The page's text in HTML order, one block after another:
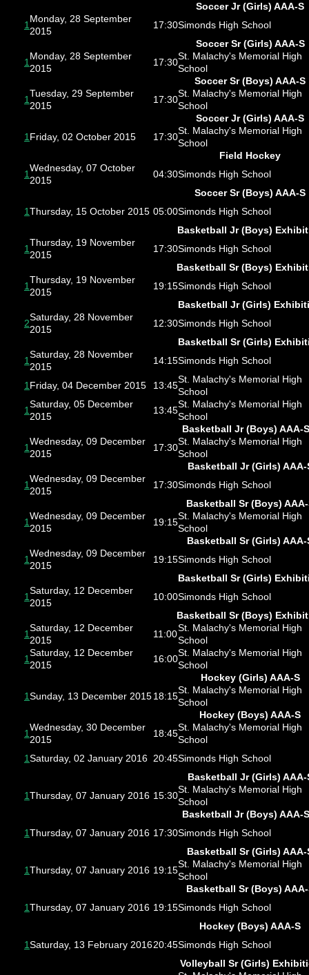
Soccer Jr (Girls) AAA-S
1
Monday, 28 September
2015
17:30Simonds High School
Soccer Sr (Girls) AAA-S
1
Monday, 28 September
2015
17:30
St. Malachy's Memorial High
School
Soccer Sr (Boys) AAA-S
1
Tuesday, 29 September
2015
17:30
St. Malachy's Memorial High
School
Soccer Jr (Girls) AAA-S
1 Friday, 02 October 2015 17:30
St. Malachy's Memorial High
School
Field Hockey
1
Wednesday, 07 October
2015
04:30Simonds High School
Soccer Sr (Boys) AAA-S
1Thursday, 15 October 2015 05:00Simonds High School
Basketball Jr (Boys)
1
Thursday, 19 November
2015
17:30Simonds High School
Basketball Sr (Boys)
1
Thursday, 19 November
2015
19:15Simonds High School
Basketball Jr (Girls)
2
Saturday, 28 November
2015
12:30Simonds High School
Basketball Sr (Girls)
1
Saturday, 28 November
2015
14:15Simonds High School
1 Friday, 04 December 2015 13:45
St. Malachy's Memorial High
School
1
Saturday, 05 December
2015
13:45
St. Malachy's Memorial High
School
Basketball Jr (Boys) AAA-
1
Wednesday, 09 December
2015
17:30
St. Malachy's Memorial High
School
Basketball Jr (Girls) AAA-
1
Wednesday, 09 December
2015
17:30Simonds High School
Basketball Sr (Boys) AAA-
1
Wednesday, 09 December
2015
19:15
St. Malachy's Memorial High
School
Basketball Sr (Girls) AAA-
1
Wednesday, 09 December
2015
19:15Simonds High School
Basketball Sr (Girls)
1
Saturday, 12 December
2015
10:00Simonds High School
Basketball Sr (Boys)
1
Saturday, 12 December
2015
11:00
St. Malachy's Memorial High
School
1
Saturday, 12 December
2015
16:00
St. Malachy's Memorial High
School
Hockey (Girls) AAA-S
1Sunday, 13 December 201518:15
St. Malachy's Memorial High
School
Hockey (Boys) AAA-S
1
Wednesday, 30 December
2015
18:45
St. Malachy's Memorial High
School
1Saturday, 02 January 2016 20:45Simonds High School
Basketball Jr (Girls) AAA-
1Thursday, 07 January 2016 15:30
St. Malachy's Memorial High
School
Basketball Jr (Boys) AAA-
1Thursday, 07 January 2016 17:30Simonds High School
Basketball Sr (Girls) AAA-
1Thursday, 07 January 2016 19:15
St. Malachy's Memorial High
School
Basketball Sr (Boys) AAA-
1Thursday, 07 January 2016 19:15Simonds High School
Hockey (Boys) AAA-S
1Saturday, 13 February 201620:45Simonds High School
Volleyball Sr (Girls)